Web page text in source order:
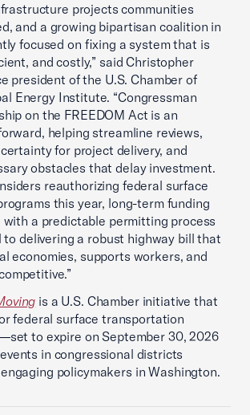
projects communities
and a growing bipartisan coalition in
focused on fixing a system that is
and costly,” said Christopher
president of the U.S. Chamber of
Energy Institute. “Congressman
on the FREEDOM Act is an
helping streamline reviews,
for project delivery, and
obstacles that delay investment.
reauthorizing federal surface
this year, long-term funding
a predictable permitting process
delivering a robust highway bill that
economies, supports workers, and
is a U.S. Chamber initiative that
federal surface transportation
to expire on September 30, 2026
in congressional districts
policymakers in Washington.